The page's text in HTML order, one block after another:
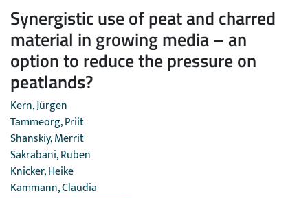
Synergistic use of peat and charred
material in growing media – an
option to reduce the pressure on
peatlands?
Kern, Jürgen
Tammeorg, Priit
Shanskiy, Merrit
Sakrabani, Ruben
Knicker, Heike
Kammann, Claudia